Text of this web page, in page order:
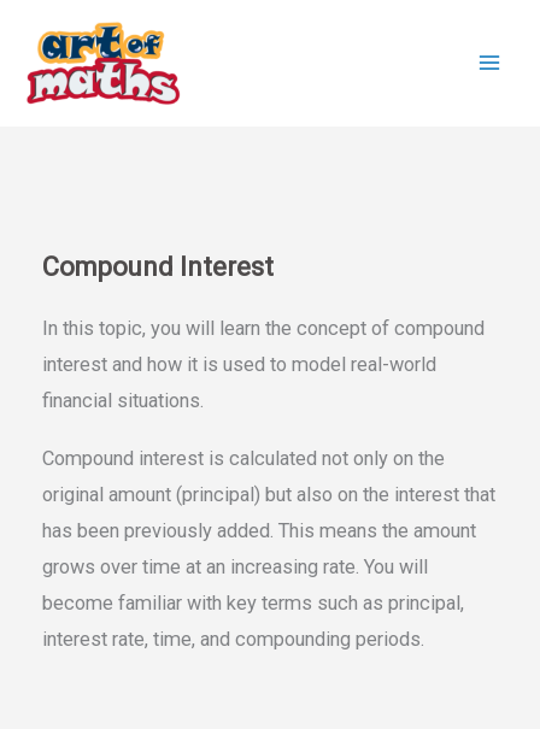
content
Compound Interest
In this topic, you will learn the concept of compound
interest and how it is used to model real-world
financial situations.
Compound interest is calculated not only on the
original amount (principal) but also on the interest that
has been previously added. This means the amount
grows over time at an increasing rate. You will
become familiar with key terms such as principal,
interest rate, time, and compounding periods.